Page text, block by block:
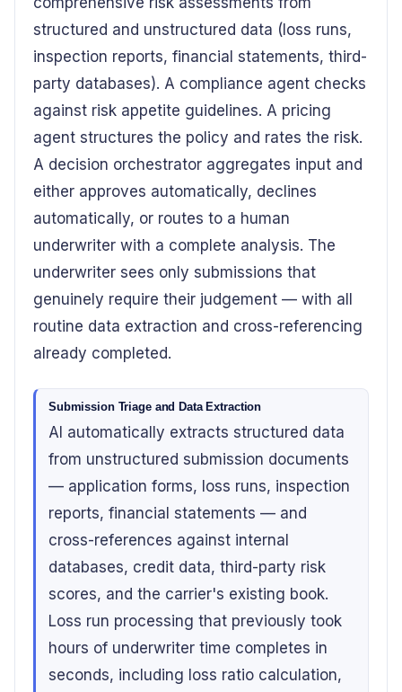
structured and unstructured data (loss runs,
inspection reports, financial statements, third-
party databases). A compliance agent checks
against risk appetite guidelines. A pricing
agent structures the policy and rates the risk.
A decision orchestrator aggregates input and
either approves automatically, declines
automatically, or routes to a human
underwriter with a complete analysis. The
underwriter sees only submissions that
genuinely require their judgement — with all
routine data extraction and cross-referencing
already completed.
Submission Triage and Data Extraction
AI automatically extracts structured data
from unstructured submission documents
— application forms, loss runs, inspection
reports, financial statements — and
cross-references against internal
databases, credit data, third-party risk
scores, and the carrier's existing book.
Loss run processing that previously took
hours of underwriter time completes in
seconds, including loss ratio calculation,